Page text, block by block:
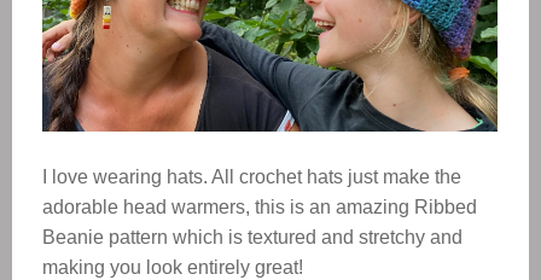
I love wearing hats. All crochet hats just make the
adorable head warmers, this is an amazing Ribbed
Beanie pattern which is textured and stretchy and
making you look entirely great!